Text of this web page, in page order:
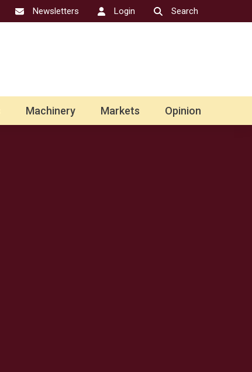
Newsletters Login Search
Machinery Markets Opinion